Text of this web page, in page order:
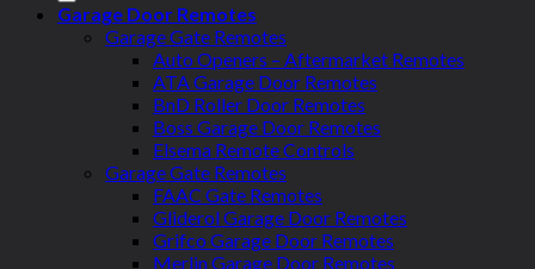
Garage Door Remotes
Garage Gate Remotes
Auto Openers – Aftermarket Remotes
ATA Garage Door Remotes
BnD Roller Door Remotes
Boss Garage Door Remotes
Elsema Remote Controls
Garage Gate Remotes
FAAC Gate Remotes
Gliderol Garage Door Remotes
Grifco Garage Door Remotes
Merlin Garage Door Remotes